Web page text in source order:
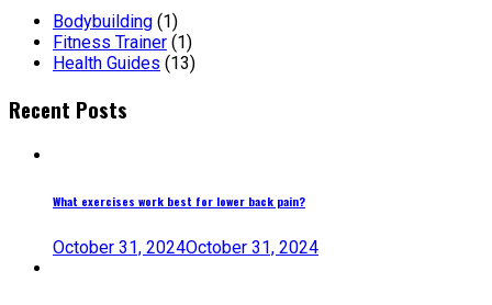
Bodybuilding (1)
Fitness Trainer (1)
Health Guides (13)
Recent Posts
What exercises work best for lower back pain?
October 31, 2024October 31, 2024